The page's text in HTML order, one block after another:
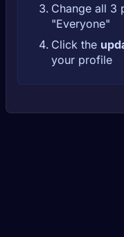
Change all 3
"Everyone"
Click the
your profile